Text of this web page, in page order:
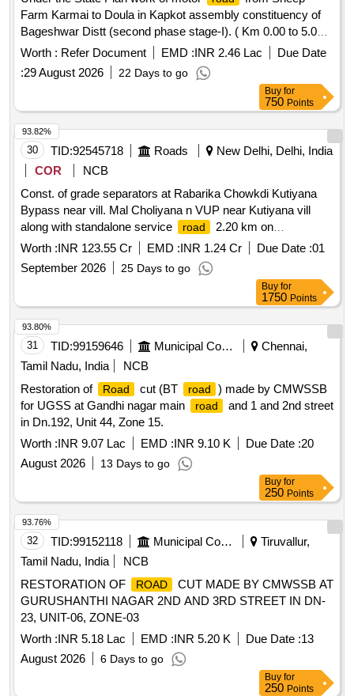
Farm Karmai to Doula in Kapkot assembly constituency of
Bageshwar Distt (second phase stage-I). ( Km 0.00 to 5.00)
Length 5.00 Km .
Worth : Refer Document EMD :INR 2.46 Lac
Due Date
:29 August 2026 22 Days to go
Buy for
750 Points
30 TID:92545718 Roads
New Delhi, Delhi, India
COR
NCB
Const. of grade separators at Rabarika Chowkdi Kutiyana
Bypass near vill. Mal Choliyana n VUP near Kutiyana vill
along with standalone service
road
2.20 km on
Porbanadar Jetpur sec of NH27 in Gujarat
Worth :INR 123.55 Cr EMD :INR 1.24 Cr Due Date :01
September 2026
25 Days to go
93.82%
Buy for
1750 Points
31 TID:99159646 Municipal Corporations
Chennai,
Tamil Nadu, India
NCB
Restoration of
Road cut (BT road
) made by CMWSSB
for UGSS at Gandhi nagar main
road
and 1 and 2nd street
in Dn.192, Unit 44, Zone 15.
Worth :INR 9.07 Lac EMD :INR 9.10 K Due Date :20
August 2026
13 Days to go
93.80%
Buy for
250 Points
32 TID:99152118 Municipal Corporations
Tiruvallur,
Tamil Nadu, India
NCB
RESTORATION OF
ROAD
CUT MADE BY CMWSSB AT
GURUSHANTHI NAGAR 2ND AND 3RD STREET IN DN-
23, UNIT-06, ZONE-03
Worth :INR 5.18 Lac EMD :INR 5.20 K Due Date :13
August 2026
6 Days to go
93.76%
Buy for
250 Points